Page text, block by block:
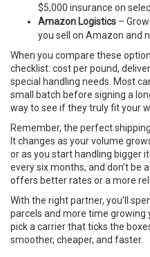
$5,000 insurance on
Amazon Logistics –
you sell on Amazon and
When you compare these
checklist: cost per pound,
special handling needs. Most
small batch before signing a
way to see if they truly fit your
Remember, the perfect shipping
It changes as your volume
or as you start handling bigger
every six months, and don’t
offers better rates or a more
With the right partner, you’ll
parcels and more time growing
pick a carrier that ticks the
smoother, cheaper, and faster.